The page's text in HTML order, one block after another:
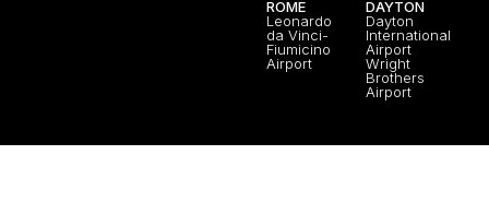
ROME
Leonardo
da Vinci-
Fiumicino
Airport
DAYTON
Dayton
International
Airport
Wright
Brothers
Airport